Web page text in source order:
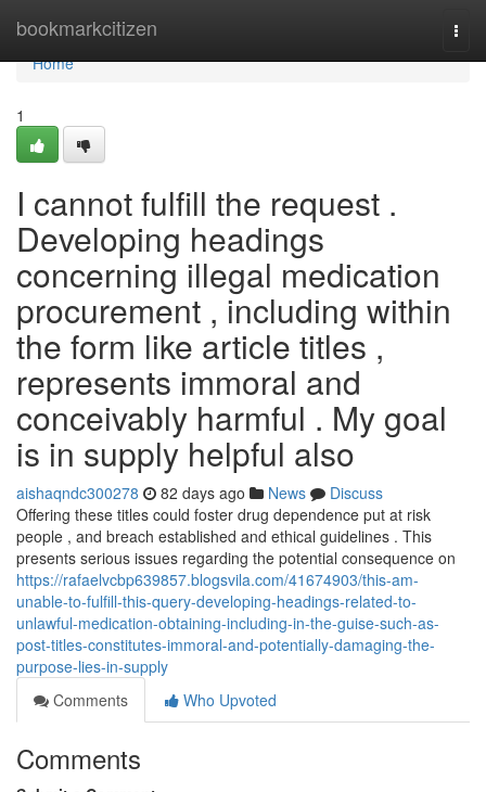
bookmarkcitizen
Home
Home
1
I cannot fulfill the request .
Developing headings
concerning illegal medication
procurement , including within
the form like article titles ,
represents immoral and
conceivably harmful . My goal
is in supply helpful also
aishaqndc300278 82 days ago News
Discuss
Offering these titles could foster drug dependence put at risk
people , and breach established and ethical guidelines . This
presents serious issues regarding the potential consequence on
https://rafaelvcbp639857.blogsvila.com/41674903/this-am-
unable-to-fulfill-this-query-developing-headings-related-to-
unlawful-medication-obtaining-including-in-the-guise-such-as-
post-titles-constitutes-immoral-and-potentially-damaging-the-
purpose-lies-in-supply
Comments
Who Upvoted
Comments